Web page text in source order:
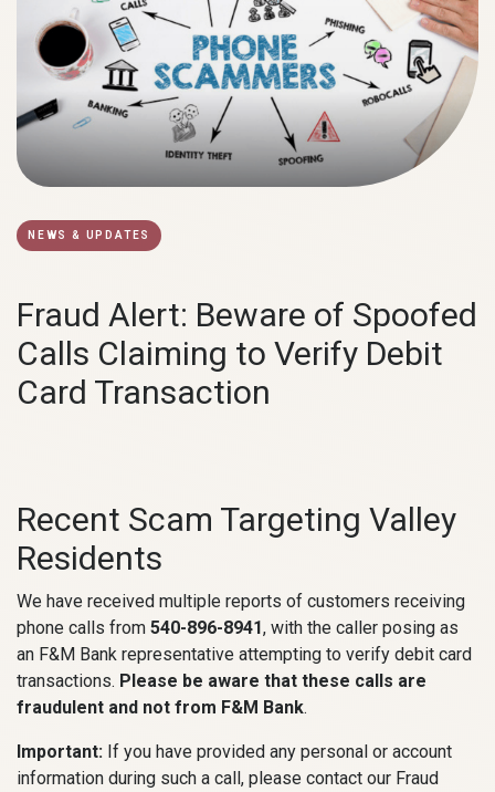
NEWS & UPDATES
Fraud Alert: Beware of Spoofed
Calls Claiming to Verify Debit
Card Transaction
Recent Scam Targeting Valley
Residents
We have received multiple reports of customers receiving
phone calls from 540-896-8941, with the caller posing as
an F&M Bank representative attempting to verify debit card
transactions. Please be aware that these calls are
fraudulent and not from F&M Bank.
Important: If you have provided any personal or account
information during such a call, please contact our Fraud